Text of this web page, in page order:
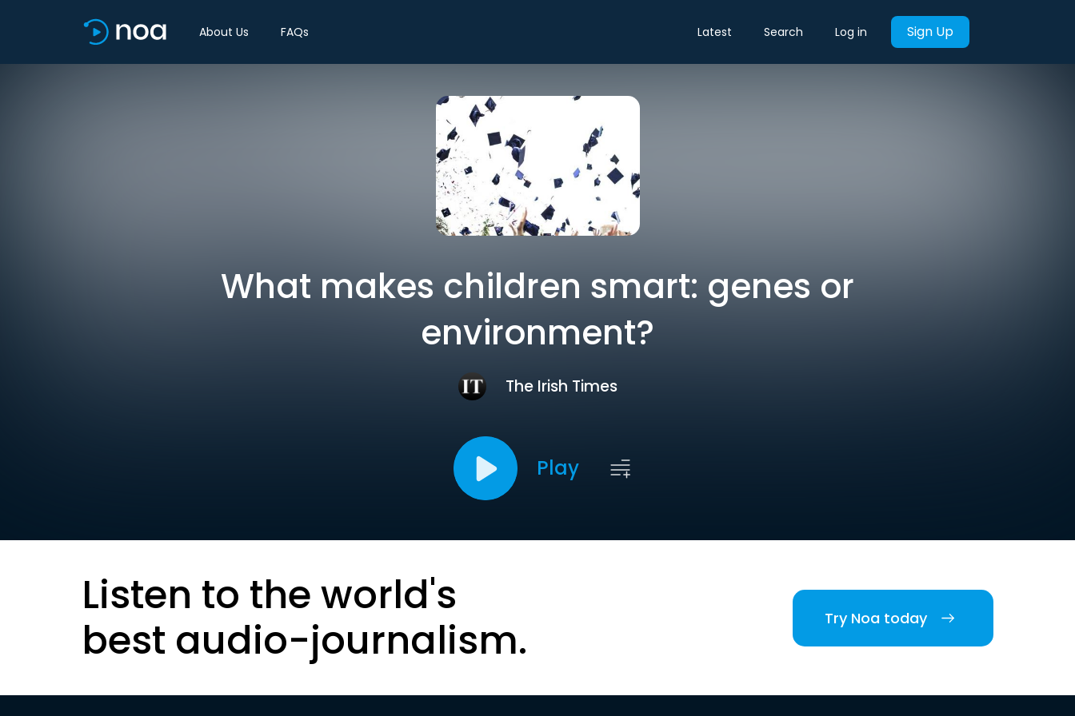
About Us FAQs Latest Search Log in Sign Up
What makes children smart: genes or
environment?
The Irish Times
Play
Listen to the world's
best audio-journalism.
Try Noa today